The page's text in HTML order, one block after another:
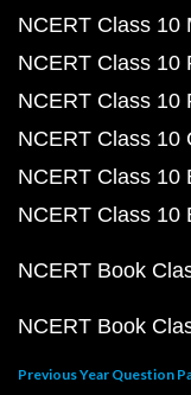
NCERT Class 10
NCERT Class 10
NCERT Class 10
NCERT Class 10
NCERT Class 10
NCERT Class 10
NCERT Book
NCERT Book
Previous Year Question